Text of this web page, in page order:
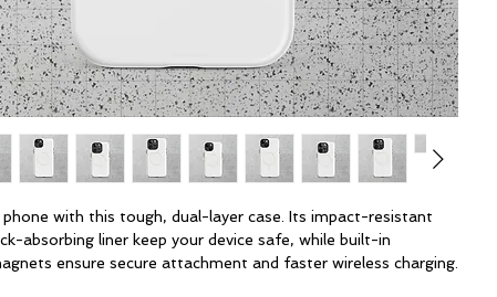
with this tough, dual-layer case. Its impact-resistant
absorbing liner keep your device safe, while built-in
ensure secure attachment and faster wireless charging.